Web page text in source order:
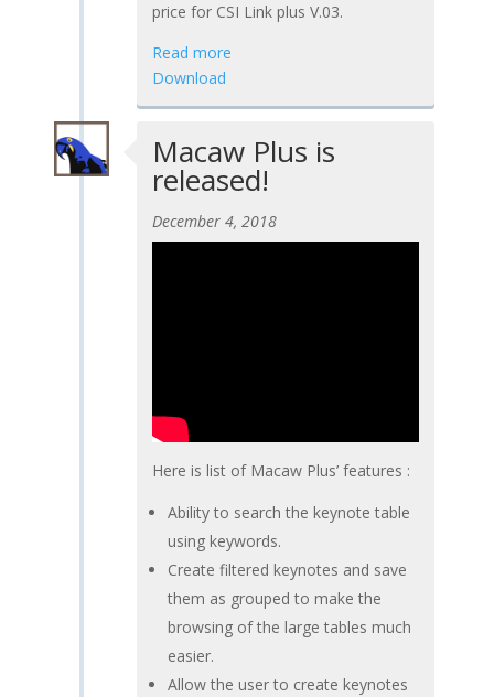
price for CSI Link plus V.03.
Read more
Download
Macaw Plus is
released!
December 4, 2018
Here is list of Macaw Plus’ features :
Ability to search the keynote table
using keywords.
Create filtered keynotes and save
them as grouped to make the
browsing of the large tables much
easier.
Allow the user to create keynotes